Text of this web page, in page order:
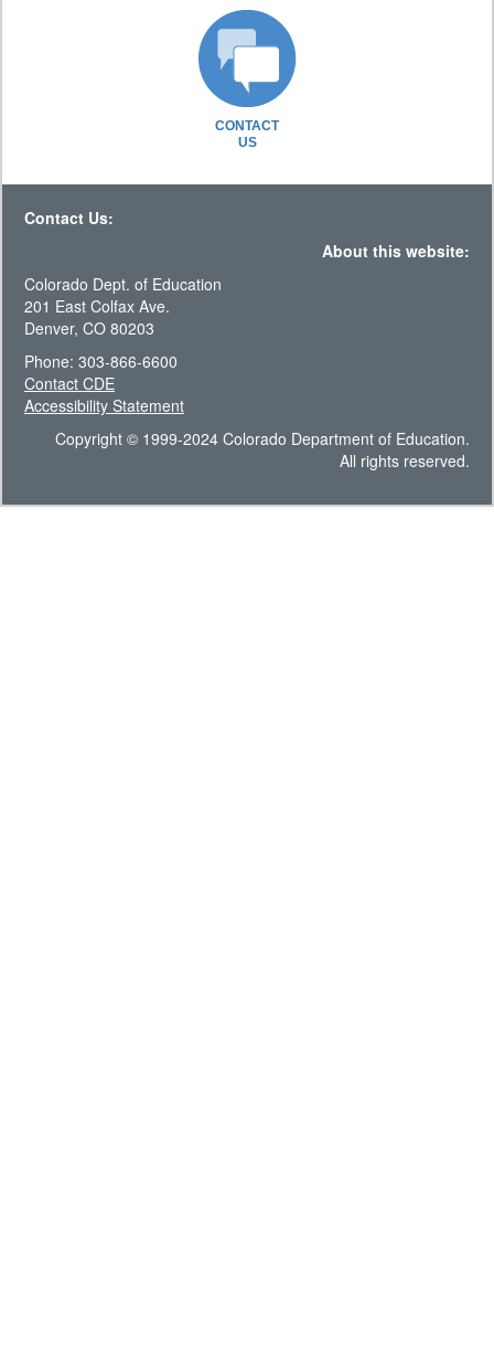
CONTACT
US
Contact Us:
About this website:
Colorado Dept. of Education
201 East Colfax Ave.
Denver, CO 80203
Phone: 303-866-6600
Contact CDE
Accessibility Statement
Copyright © 1999-2024 Colorado Department of Education.
All rights reserved.